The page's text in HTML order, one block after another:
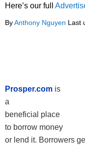
Here’s our full
ByAnthony Nguyen Last
Prosper.com is
a
beneficial place
to borrow money
or lend it. Borrowers